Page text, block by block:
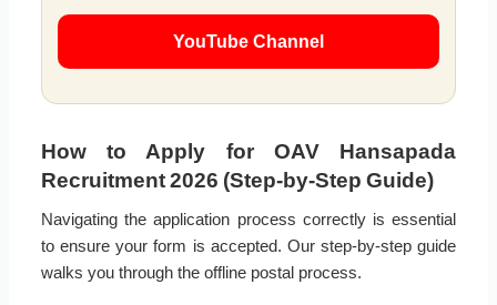
YouTube Channel
How to Apply for OAV Hansapada
Recruitment 2026 (Step-by-Step Guide)
Navigating the application process correctly is essential
to ensure your form is accepted. Our step-by-step guide
walks you through the offline postal process.